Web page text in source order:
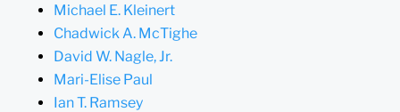
Michael E. Kleinert
Chadwick A. McTighe
David W. Nagle, Jr.
Mari-Elise Paul
Ian T. Ramsey